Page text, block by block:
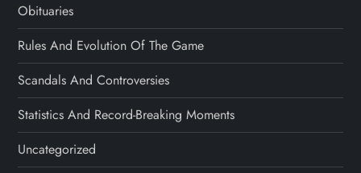
Obituaries
Rules And Evolution Of The Game
Scandals And Controversies
Statistics And Record-Breaking Moments
Uncategorized